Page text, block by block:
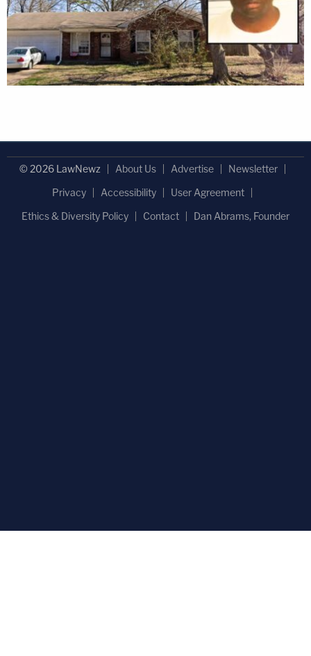
© 2026 LawNewz About Us Advertise
Newsletter
Privacy
Accessibility
User Agreement
Ethics & Diversity Policy
Contact Dan Abrams, Founder